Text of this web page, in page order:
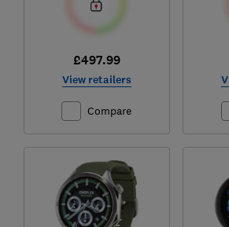
£497.99
View retailers
Compare